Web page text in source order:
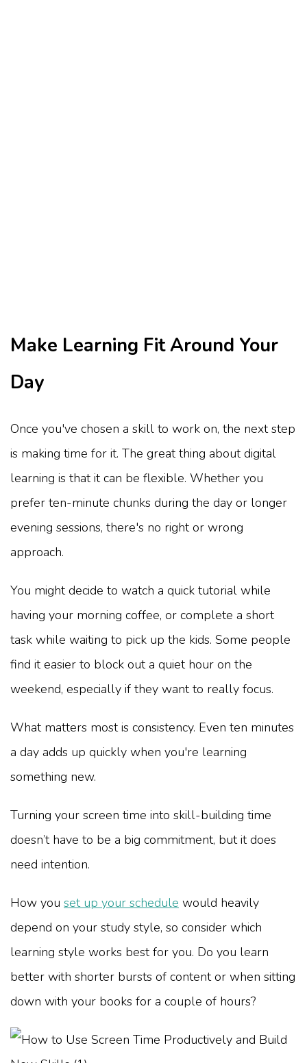
Make Learning Fit Around Your
Day
Once you've chosen a skill to work on, the next step
is making time for it. The great thing about digital
learning is that it can be flexible. Whether you
prefer ten-minute chunks during the day or longer
evening sessions, there's no right or wrong
approach.
You might decide to watch a quick tutorial while
having your morning coffee, or complete a short
task while waiting to pick up the kids. Some people
find it easier to block out a quiet hour on the
weekend, especially if they want to really focus.
What matters most is consistency. Even ten minutes
a day adds up quickly when you're learning
something new.
Turning your screen time into skill-building time
doesn’t have to be a big commitment, but it does
need intention.
How you set up your schedule would heavily
depend on your study style, so consider which
learning style works best for you. Do you learn
better with shorter bursts of content or when sitting
down with your books for a couple of hours?